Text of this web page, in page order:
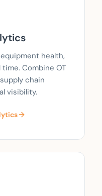
health,
Combine OT
chain
visibility.